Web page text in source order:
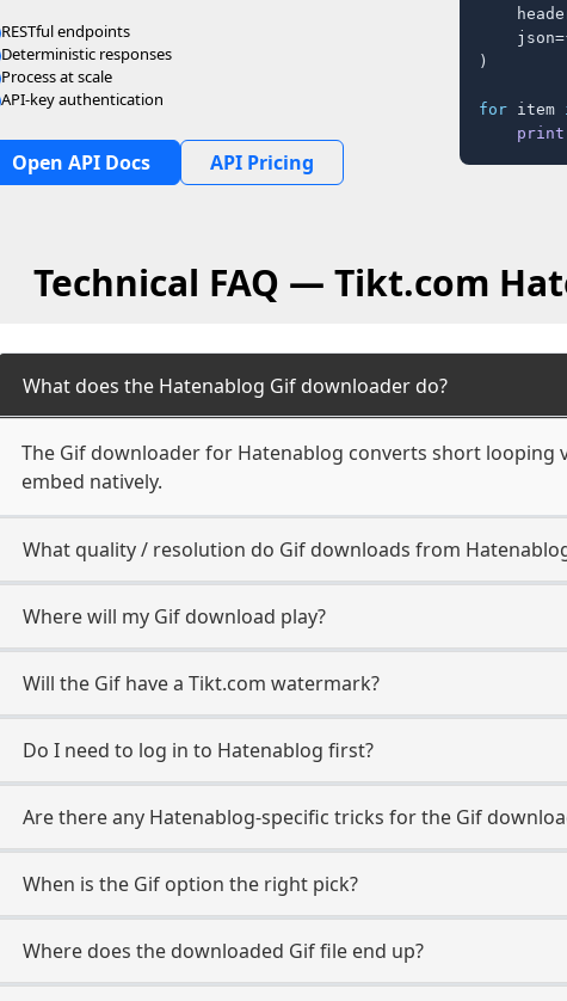
RESTful endpoints
Deterministic responses
Process at scale
API-key authentication
Open API Docs API Pricing
)
for item
print
Technical FAQ — Tikt.com
What does the Hatenablog Gif downloader do?
The Gif downloader for Hatenablog converts short looping
embed natively.
What quality / resolution do Gif downloads from
Where will my Gif download play?
Will the Gif have a Tikt.com watermark?
Do I need to log in to Hatenablog first?
Are there any Hatenablog-specific tricks for the Gif
When is the Gif option the right pick?
Where does the downloaded Gif file end up?